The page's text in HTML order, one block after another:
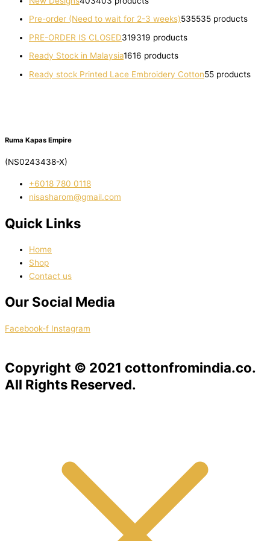
Pre-order (Need to wait for 2-3 weeks)535535 products
PRE-ORDER IS CLOSED319319 products
Ready Stock in Malaysia1616 products
Ready stock Printed Lace Embroidery Cotton55 products
Ruma Kapas Empire
(NS0243438-X)
‭+6018 780 0118
nisasharom@gmail.com
Quick Links
Home
Shop
Contact us
Our Social Media
Facebook-f Instagram
Copyright © 2021 cottonfromindia.co.
All Rights Reserved.